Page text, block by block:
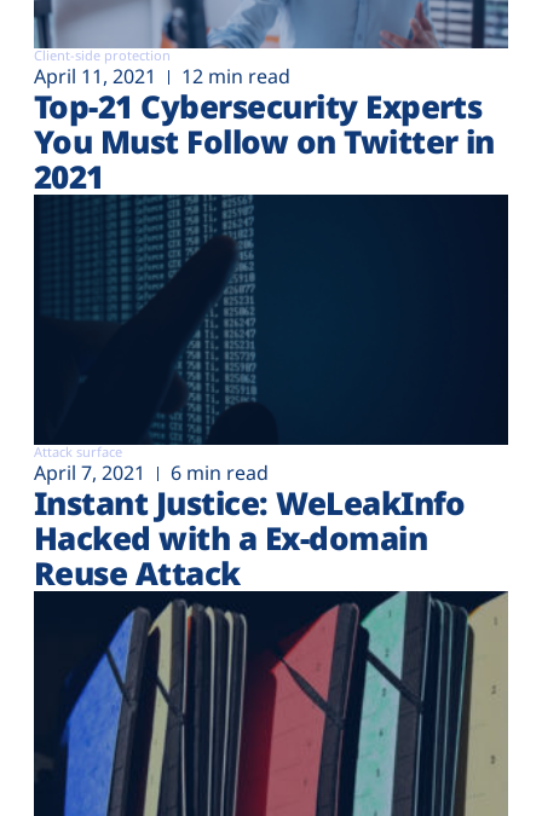
Client-side protection
April 11, 2021 12 min read
Top-21 Cybersecurity Experts
You Must Follow on Twitter in
2021
Attack surface
April 7, 2021 6 min read
Instant Justice: WeLeakInfo
Hacked with a Ex-domain
Reuse Attack